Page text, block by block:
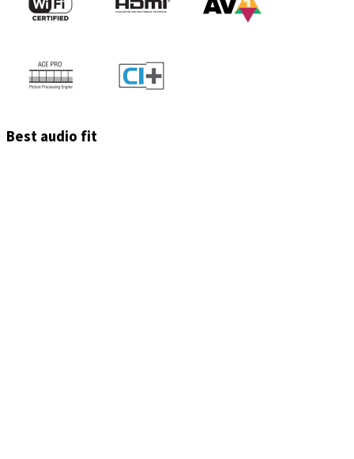
Best audio fit